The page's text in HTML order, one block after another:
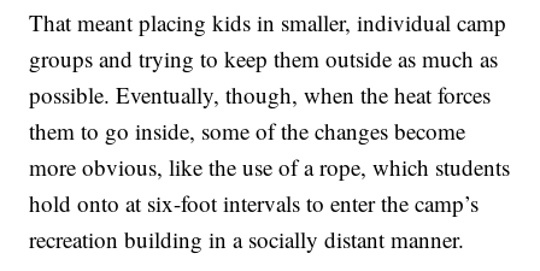
That meant placing kids in smaller, individual camp
groups and trying to keep them outside as much as
possible. Eventually, though, when the heat forces
them to go inside, some of the changes become
more obvious, like the use of a rope, which students
hold onto at six-foot intervals to enter the camp’s
recreation building in a socially distant manner.